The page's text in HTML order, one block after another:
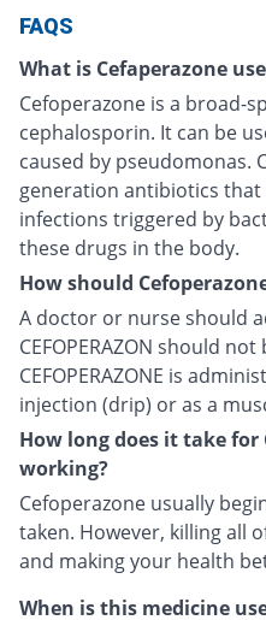
FAQS
What is Cefaperazone
Cefoperazone is a broad-
cephalosporin. It can be
caused by pseudomonas.
generation antibiotics
infections triggered by
these drugs in the body.
How should
A doctor or nurse should
CEFOPERAZON should
CEFOPERAZONE is
injection (drip) or as a
How long does it take
working?
Cefoperazone usually
taken. However, killing all
and making your health
When is this medicine